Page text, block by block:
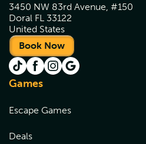
3450 NW 83rd Avenue, #150
Doral FL 33122
United States
Book Now
Games
Escape Games
Deals